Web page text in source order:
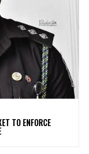
TO ENFORCE